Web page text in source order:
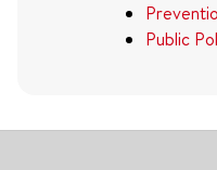
Public